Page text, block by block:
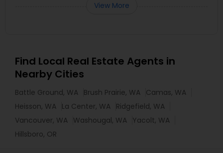
View More
Find Local Real Estate Agents in
Nearby Cities
Battle Ground, WA Brush Prairie, WA Camas, WA
Heisson, WA La Center, WA Ridgefield, WA
Vancouver, WA Washougal, WA Yacolt, WA
Hillsboro, OR